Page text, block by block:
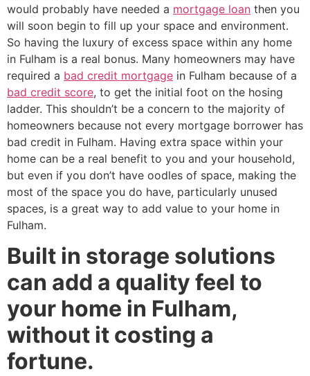
would probably have needed a mortgage loan then you
will soon begin to fill up your space and environment.
So having the luxury of excess space within any home
in Fulham is a real bonus. Many homeowners may have
required a bad credit mortgage in Fulham because of a
bad credit score, to get the initial foot on the hosing
ladder. This shouldn’t be a concern to the majority of
homeowners because not every mortgage borrower has
bad credit in Fulham. Having extra space within your
home can be a real benefit to you and your household,
but even if you don’t have oodles of space, making the
most of the space you do have, particularly unused
spaces, is a great way to add value to your home in
Fulham.
Built in storage solutions
can add a quality feel to
your home in Fulham,
without it costing a
fortune.